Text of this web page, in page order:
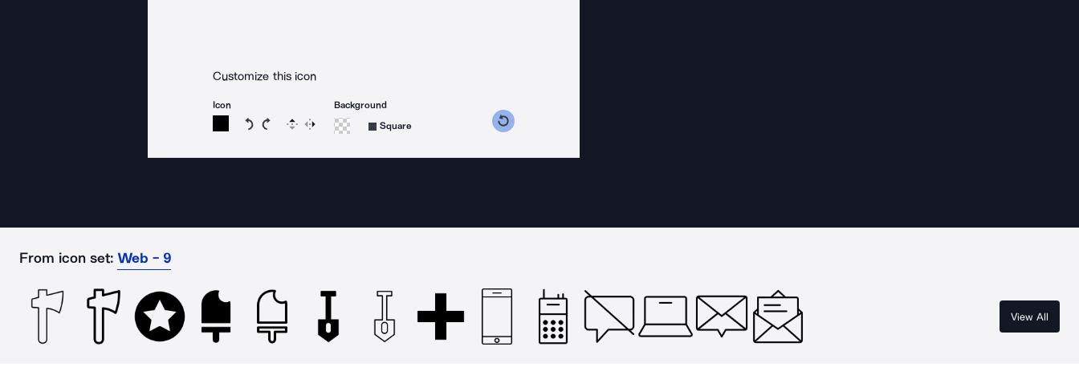
Customize this icon
Icon
Rotate icon 15 degrees counterclockwise
Rotate icon 15 degrees clockwise
Flip Reverse
Background
Square
From icon set: Web - 9
View All